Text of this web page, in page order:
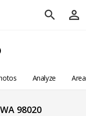
search person_outline
Analyze
98020